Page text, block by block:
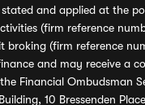
and applied at the
(firm reference
(firm reference
and may receive a
Financial Ombudsman
10 Bressenden